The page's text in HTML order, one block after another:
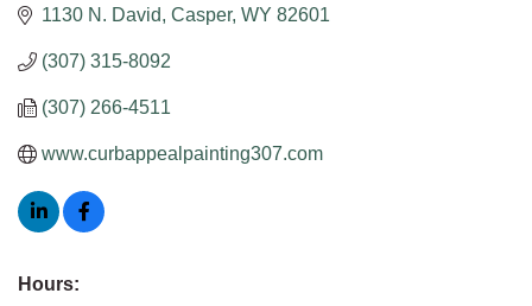
1130 N. David Casper WY 82601
(307) 315-8092
(307) 266-4511
www.curbappealpainting307.com
Hours: